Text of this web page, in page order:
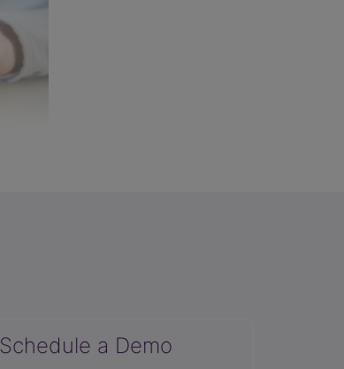
Schedule a Demo